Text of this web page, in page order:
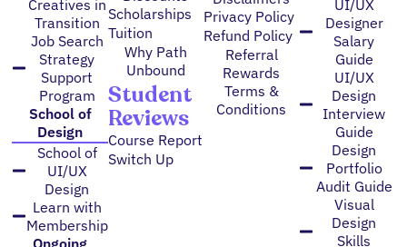
Creatives in
Transition
Job Search
Strategy
Support
Program
School of
Design
School of
UI/UX
Design
Learn with
Membership
Ongoing
Scholarships
Tuition
Why Path
Unbound
Student
Reviews
Course Report
Switch Up
Privacy Policy
Refund Policy
Referral
Rewards
Terms &
Conditions
UI/UX
Designer
Salary
Guide
UI/UX
Design
Interview
Guide
Design
Portfolio
Audit Guide
Visual
Design
Skills